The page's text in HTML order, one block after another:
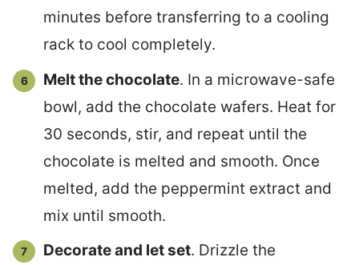
minutes before transferring to a cooling
rack to cool completely.
Melt the chocolate. In a microwave-safe
bowl, add the chocolate wafers. Heat for
30 seconds, stir, and repeat until the
chocolate is melted and smooth. Once
melted, add the peppermint extract and
mix until smooth.
Decorate and let set. Drizzle the